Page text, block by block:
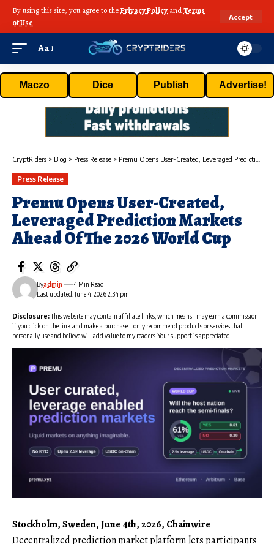
By using this site, you agree to thePrivacy Policy andTerms
of Use.
Accept
Aa
Maczo Dice Publish Advertise!
CryptRiders > Blog > Press Release > Premu Opens User-Created, Leveraged Prediction Markets Ahead Of The 2026 World Cup
Press Release
Premu Opens User-Created,
Leveraged Prediction Markets
Ahead Of The 2026 World Cup
Last updated: June 4, 2026 2:34 pm
Byadmin 4 Min Read
Disclosure:This website may contain affiliate links, which means I may earn a commission
if you click on the link and make a purchase. I only recommend products or services that I
personally use and believe will add value to my readers. Your support is appreciated!
Stockholm, Sweden, June 4th, 2026, Chainwire
Decentralized prediction market platform lets participants